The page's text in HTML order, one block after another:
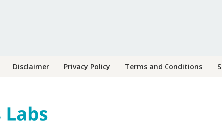
Disclaimer Privacy Policy Terms and Conditions